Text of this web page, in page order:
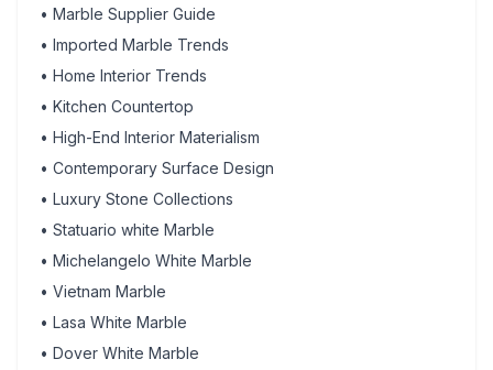
• Marble Supplier Guide
• Imported Marble Trends
• Home Interior Trends
• Kitchen Countertop
• High-End Interior Materialism
• Contemporary Surface Design
• Luxury Stone Collections
• Statuario white Marble
• Michelangelo White Marble
• Vietnam Marble
• Lasa White Marble
• Dover White Marble